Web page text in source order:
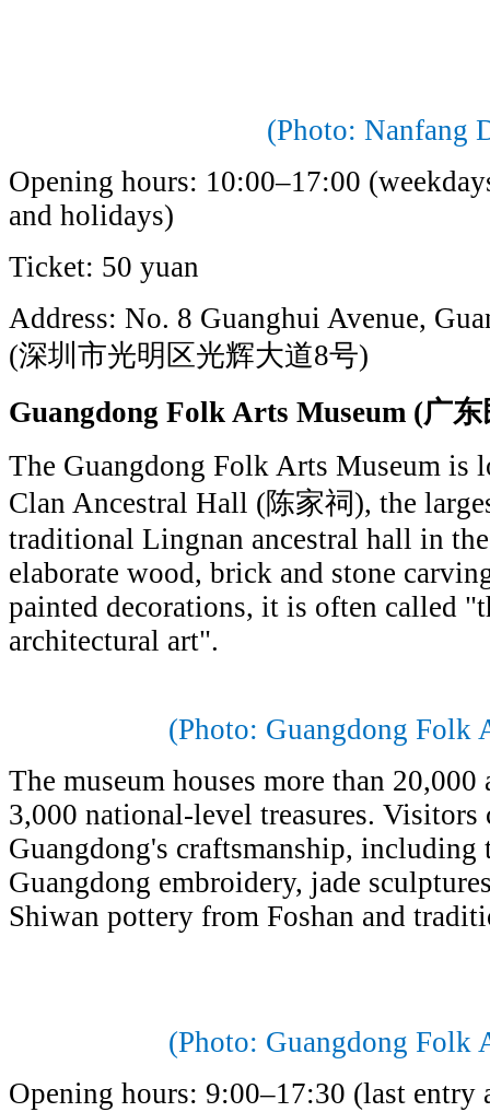
(Photo: Nanfang
Opening hours: 10:00–17:00
and holidays)
Ticket: 50 yuan
Address: No. 8 Guanghui Avenue,
(深圳市光明区光辉大道8号)
Guangdong Folk Arts Museum (广
The Guangdong Folk Arts Museum is
Clan Ancestral Hall (陈家祠), the
traditional Lingnan ancestral hall in
elaborate wood, brick and stone
painted decorations, it is often called
architectural art".
(Photo: Guangdong Folk
The museum houses more than
3,000 national-level treasures. Visitors
Guangdong's craftsmanship,
Guangdong embroidery, jade
Shiwan pottery from Foshan and
(Photo: Guangdong Folk
Opening hours: 9:00–17:30 (last entry